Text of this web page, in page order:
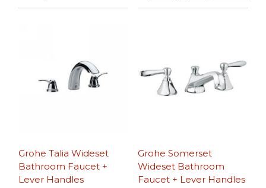
by
Grohe Talia Wideset
Bathroom Faucet +
Lever Handles
Grohe Somerset
Wideset Bathroom
Faucet + Lever Handles